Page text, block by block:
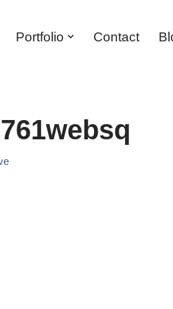
Portfolio Contact